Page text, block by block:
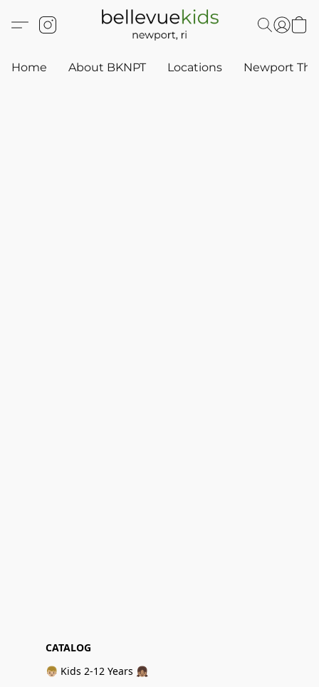
Home About BKNPT Locations Newport
CATALOG
👦🏼 Kids 2-12 Years 👧🏽